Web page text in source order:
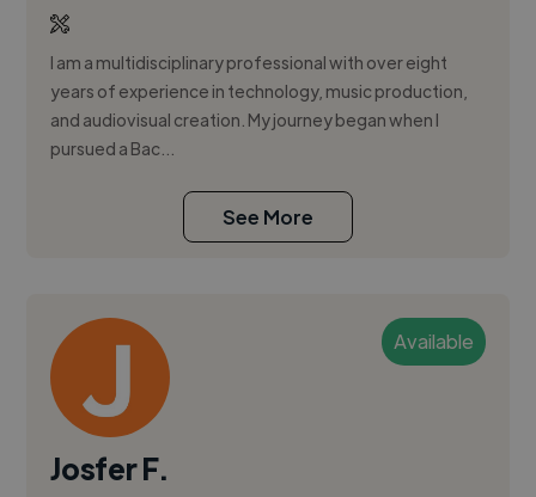
I am a multidisciplinary professional with over eight
years of experience in technology, music production,
and audiovisual creation. My journey began when I
pursued a Bac...
See More
Available
Josfer F.